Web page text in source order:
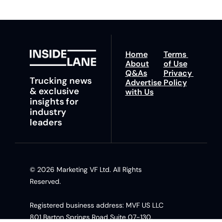
Trucking news
& exclusive
insights for
industry
leaders
Home
About
Q&As
Advertise
with Us
Terms
of Use
Privacy
Policy
© 2026 Marketing VF Ltd. All Rights
Reserved.
Registered business address: MVF US LLC
801 Barton Springs Road Suite 07-130,